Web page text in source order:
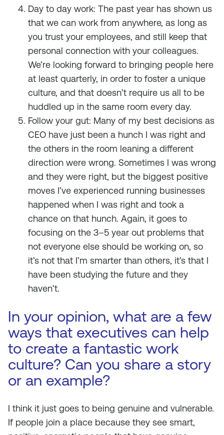
Day to day work: The past year has shown us
that we can work from anywhere, as long as
you trust your employees, and still keep that
personal connection with your colleagues.
We’re looking forward to bringing people here
at least quarterly, in order to foster a unique
culture, and that doesn’t require us all to be
huddled up in the same room every day.
Follow your gut: Many of my best decisions as
CEO have just been a hunch I was right and
the others in the room leaning a different
direction were wrong. Sometimes I was wrong
and they were right, but the biggest positive
moves I’ve experienced running businesses
happened when I was right and took a
chance on that hunch. Again, it goes to
focusing on the 3–5 year out problems that
not everyone else should be working on, so
it’s not that I’m smarter than others, it’s that I
have been studying the future and they
haven’t.
In your opinion, what are a few
ways that executives can help
to create a fantastic work
culture? Can you share a story
or an example?
I think it just goes to being genuine and vulnerable.
If people join a place because they see smart,